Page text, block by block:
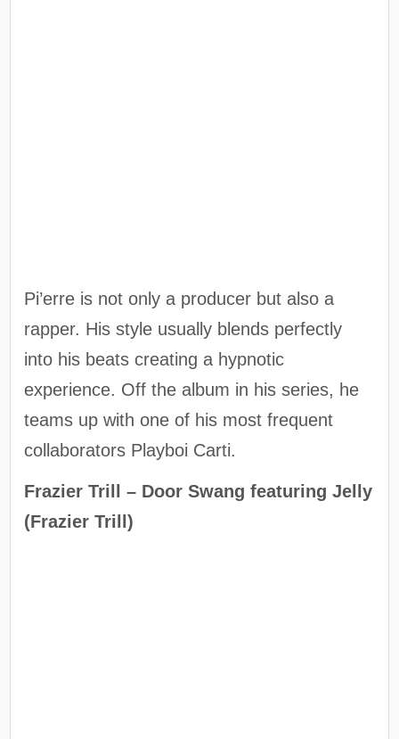
Pi’erre is not only a producer but also a
rapper. His style usually blends perfectly
into his beats creating a hypnotic
experience. Off the album in his series, he
teams up with one of his most frequent
collaborators Playboi Carti.
Frazier Trill – Door Swang featuring Jelly
(Frazier Trill)